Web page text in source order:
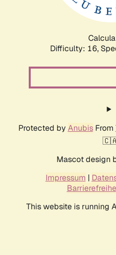
Difficulty: 16,
Protected by AnubisFrom
Mascot design
Impressum |
This website is running